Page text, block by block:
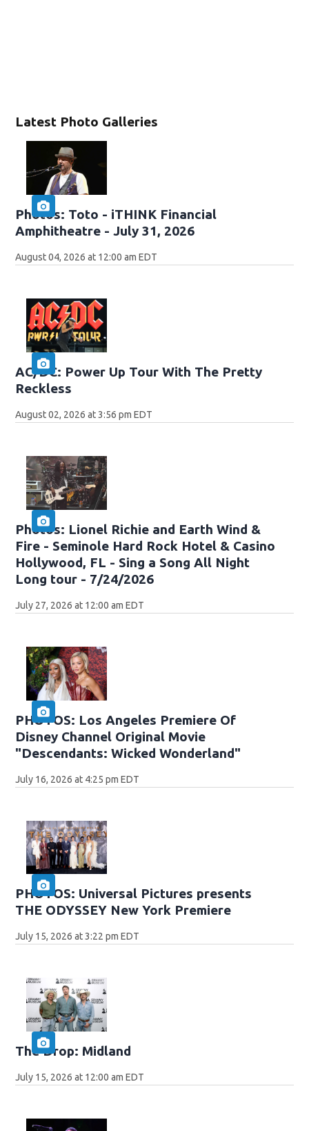
Latest Photo Galleries
Photos: Toto - iTHINK Financial
Amphitheatre - July 31, 2026
August 04, 2026 at 12:00 am EDT
AC/DC: Power Up Tour With The Pretty
Reckless
August 02, 2026 at 3:56 pm EDT
Photos: Lionel Richie and Earth Wind &
Fire - Seminole Hard Rock Hotel & Casino
Hollywood, FL - Sing a Song All Night
Long tour - 7/24/2026
July 27, 2026 at 12:00 am EDT
PHOTOS: Los Angeles Premiere Of
Disney Channel Original Movie
"Descendants: Wicked Wonderland"
July 16, 2026 at 4:25 pm EDT
PHOTOS: Universal Pictures presents
THE ODYSSEY New York Premiere
July 15, 2026 at 3:22 pm EDT
The Drop: Midland
July 15, 2026 at 12:00 am EDT